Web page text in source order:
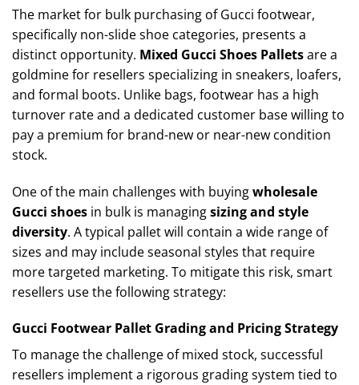
The market for bulk purchasing of Gucci footwear,
specifically non-slide shoe categories, presents a
distinct opportunity. Mixed Gucci Shoes Palletsare a
goldmine for resellers specializing in sneakers, loafers,
and formal boots. Unlike bags, footwear has a high
turnover rate and a dedicated customer base willing to
pay a premium for brand-new or near-new condition
stock.
One of the main challenges with buyingwholesale
Gucci shoes in bulk is managingsizing and style
diversity. A typical pallet will contain a wide range of
sizes and may include seasonal styles that require
more targeted marketing. To mitigate this risk, smart
resellers use the following strategy:
Gucci Footwear Pallet Grading and Pricing Strategy
To manage the challenge of mixed stock, successful
resellers implement a rigorous grading system tied to